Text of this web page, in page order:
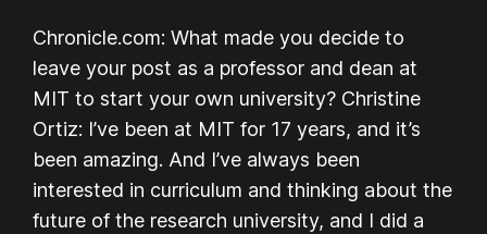
Chronicle.com: What made you decide to
leave your post as a professor and dean at
MIT to start your own university? Christine
Ortiz: I’ve been at MIT for 17 years, and it’s
been amazing. And I’ve always been
interested in curriculum and thinking about the
future of the research university, and I did a